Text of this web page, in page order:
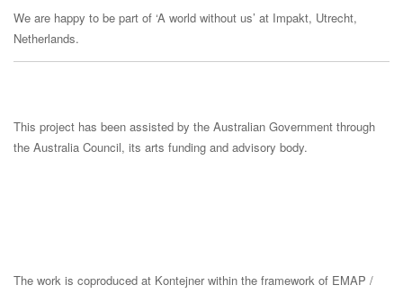
We are happy to be part of ‘A world without us’ at Impakt, Utrecht,
Netherlands.
This project has been assisted by the Australian Government through
the Australia Council, its arts funding and advisory body.
The work is coproduced at Kontejner within the framework of EMAP /